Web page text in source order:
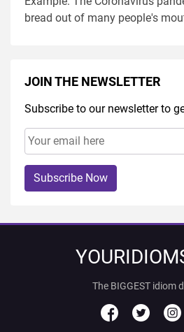
bread out of many people's
JOIN THE NEWSLETTER
Subscribe to our newsletter to
Subscribe Now
The BIGGEST idiom